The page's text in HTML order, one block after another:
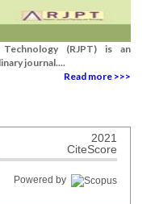
(RJPT) is an
journal....
Read more >>>
2021
CiteScore
Powered by